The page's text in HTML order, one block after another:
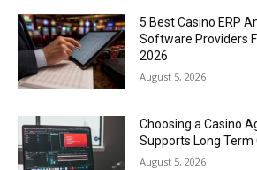
5 Best Casino ERP
Software Providers
2026
August 5, 2026
Choosing a Casino
Supports Long Term
August 5, 2026